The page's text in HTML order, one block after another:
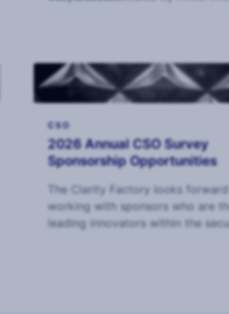
CSO
2026 Annual CSO Survey
Sponsorship Opportunities
The Clarity Factory looks
working with sponsors who are
leading innovators within the